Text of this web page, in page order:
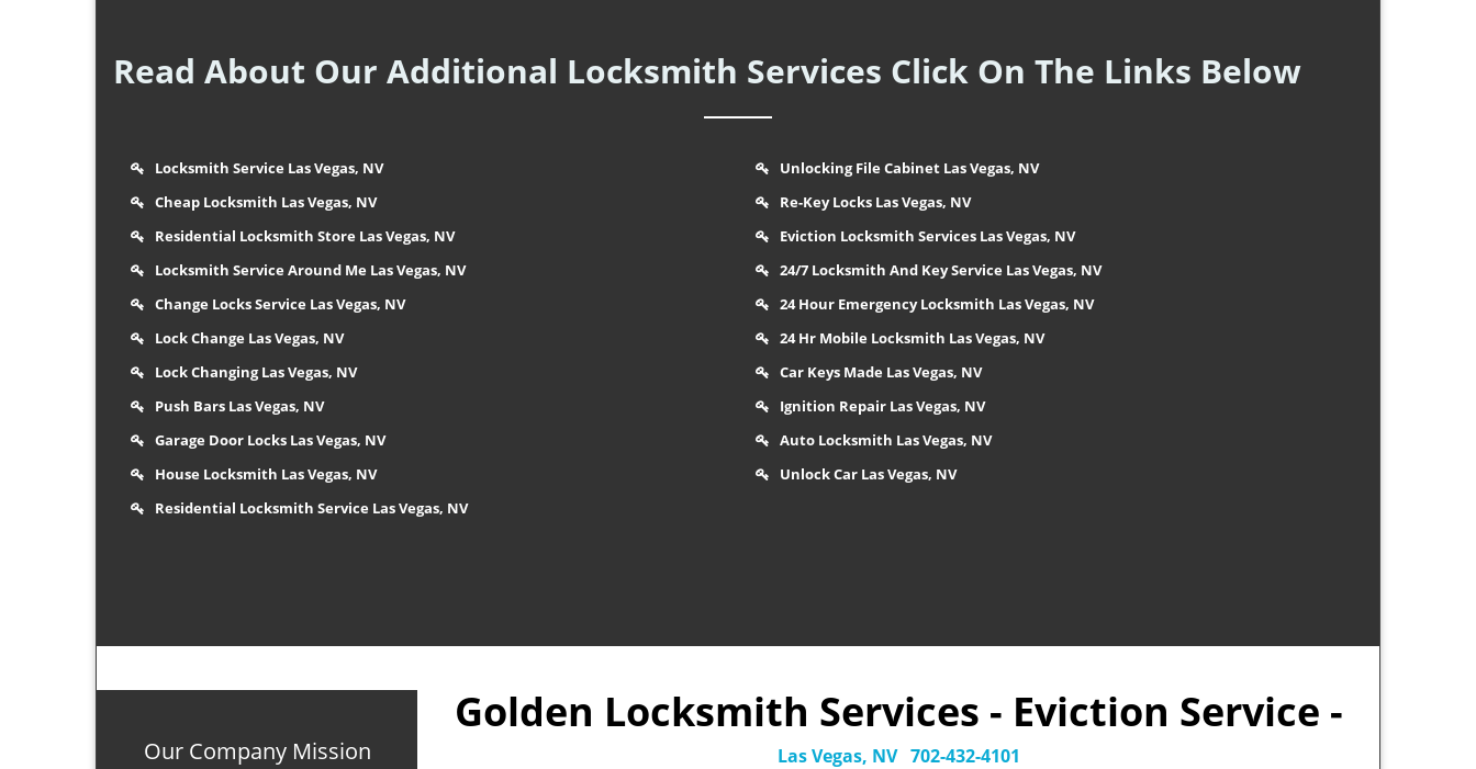
Read About Our Additional Locksmith Services Click On The Links Below
Locksmith Service Las Vegas, NV
Cheap Locksmith Las Vegas, NV
Residential Locksmith Store Las Vegas, NV
Locksmith Service Around Me Las Vegas, NV
Change Locks Service Las Vegas, NV
Lock Change Las Vegas, NV
Lock Changing Las Vegas, NV
Push Bars Las Vegas, NV
Garage Door Locks Las Vegas, NV
House Locksmith Las Vegas, NV
Residential Locksmith Service Las Vegas, NV
Unlocking File Cabinet Las Vegas, NV
Re-Key Locks Las Vegas, NV
Eviction Locksmith Services Las Vegas, NV
24/7 Locksmith And Key Service Las Vegas, NV
24 Hour Emergency Locksmith Las Vegas, NV
24 Hr Mobile Locksmith Las Vegas, NV
Car Keys Made Las Vegas, NV
Ignition Repair Las Vegas, NV
Auto Locksmith Las Vegas, NV
Unlock Car Las Vegas, NV
Our Company Mission
Golden Locksmith Services - Eviction Service -
Las Vegas, NV 702-432-4101